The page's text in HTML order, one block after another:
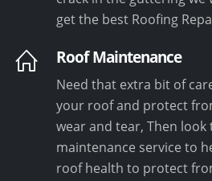
get the best Roofing
Roof Maintenance
Need that extra bit of
your roof and protect
wear and tear, Then
maintenance service to
roof health to protect